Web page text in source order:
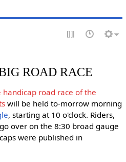
ROAD RACE
road race of the
will be held to-morrow morning
, starting at 10 o'clock. Riders,
over on the 8:30 broad gauge
were published in